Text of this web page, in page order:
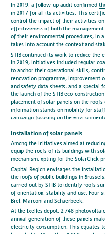
In 2019, a follow-up audit confirmed
in 2017 for all its activities. This
control the impact of their activities
effectiveness of both the
of their environmental procedures, in
takes into account the context and
STIB continued its work to reduce the
In 2019, initiatives included regular
to anchor their operational skills,
renovation programme, improvement
and safety data sheets, and a special
the launch of the STIB eco-
placement of solar panels on the
information stands on mobility for
campaign focusing on the
Installation of solar panels
Among the initiatives aimed at
equip the roofs of its buildings with
mechanism, opting for the SolarClick
Capital Region envisages the
the roofs of public buildings in
carried out by STIB to identify roofs
of orientation, stability and use. Four
Brel, Marconi and Schaerbeek.
At the Ixelles depot, 2,748
annual generation of these panels
electricity consumption. This equates